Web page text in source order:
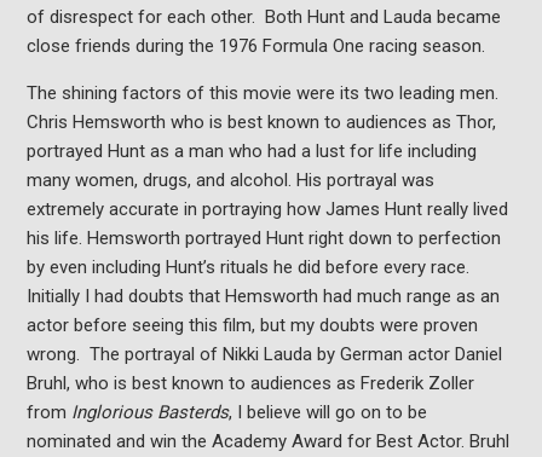
of disrespect for each other. Both Hunt and Lauda became
close friends during the 1976 Formula One racing season.
The shining factors of this movie were its two leading men.
Chris Hemsworth who is best known to audiences as Thor,
portrayed Hunt as a man who had a lust for life including
many women, drugs, and alcohol. His portrayal was
extremely accurate in portraying how James Hunt really lived
his life. Hemsworth portrayed Hunt right down to perfection
by even including Hunt’s rituals he did before every race.
Initially I had doubts that Hemsworth had much range as an
actor before seeing this film, but my doubts were proven
wrong. The portrayal of Nikki Lauda by German actor Daniel
Bruhl, who is best known to audiences as Frederik Zoller
from Inglorious Basterds, I believe will go on to be
nominated and win the Academy Award for Best Actor. Bruhl